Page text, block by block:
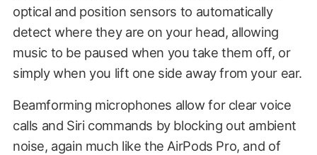
optical and position sensors to automatically
detect where they are on your head, allowing
music to be paused when you take them off, or
simply when you lift one side away from your ear.
Beamforming microphones allow for clear voice
calls and Siri commands by blocking out ambient
noise, again much like the AirPods Pro, and of